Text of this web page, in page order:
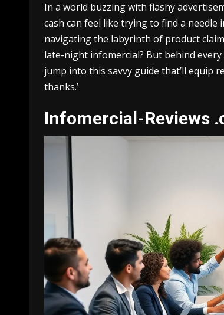
In a world buzzing with flashy
cash can feel like trying to find a needle
navigating the labyrinth of product
late-night infomercial? But behind
jump into this savvy guide that’ll equip
thanks.’
Infomercial-Reviews